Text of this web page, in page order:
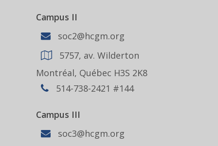
Campus II
soc2@hcgm.org
5757, av. Wilderton
Montréal, Québec H3S 2K8
514-738-2421 #144
Campus III
soc3@hcgm.org